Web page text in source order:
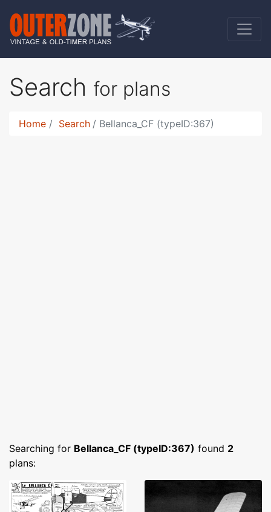
Search for plans
Home Search Bellanca_CF (typeID:367)
Searching for Bellanca_CF (typeID:367) found 2
plans: